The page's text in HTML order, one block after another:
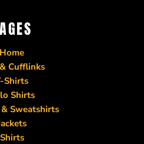
Home
Cufflinks
Shirts
Shirts
Sweatshirts
Shirts